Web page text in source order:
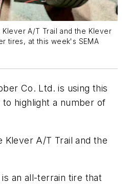
Klever A/T Trail and the Klever
tires, at this week's SEMA
Co. Ltd. is using this
highlight a number of
Klever A/T Trail and the
an all-terrain tire that